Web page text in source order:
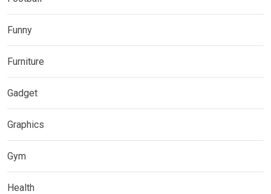
Funny
Furniture
Gadget
Graphics
Gym
Health